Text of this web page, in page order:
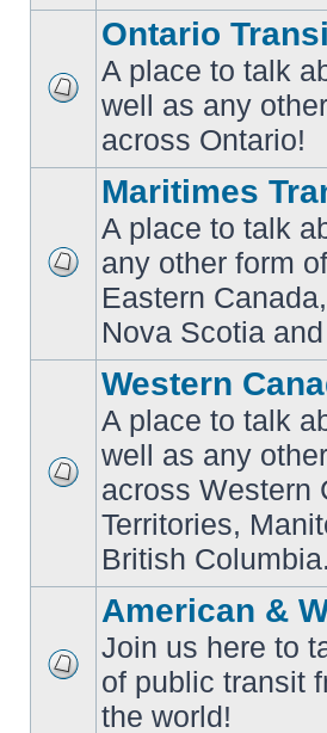
No
posts
Ontario
A place to talk
well as any
across Ontario!
unread
posts
Maritimes
A place to talk
any other form
Eastern
Nova Scotia
No
posts
Western
A place to talk
well as any
across Western
Territories,
British Columbia.
No
posts
American &
Join us here to
of public transit
the world!